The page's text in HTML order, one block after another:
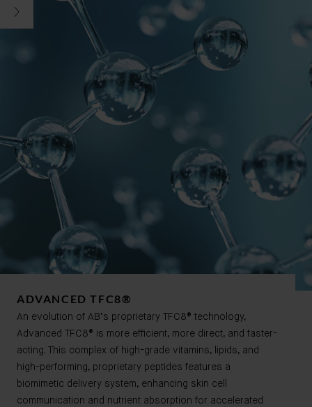
ADVANCED TFC8®​​
An evolution of AB’s proprietary TFC8® technology,
Advanced TFC8® is more efficient, more direct, and faster-
acting. This complex of high-grade vitamins, lipids, and
high-performing, proprietary peptides features a
biomimetic delivery system, enhancing skin cell
communication and nutrient absorption for accelerated